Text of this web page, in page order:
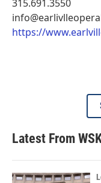
315.691.3550
https://
Latest From